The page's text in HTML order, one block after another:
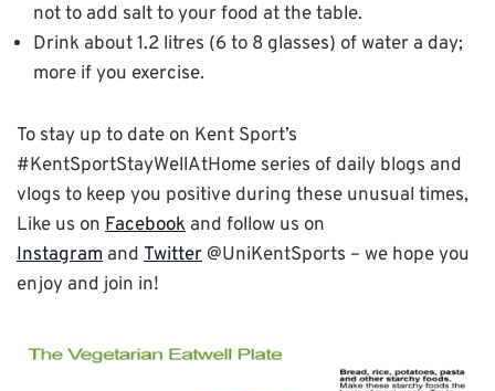
not to add salt to your food at the table.
Drink about 1.2 litres (6 to 8 glasses) of water a day;
more if you exercise.
To stay up to date on Kent Sport’s
#KentSportStayWellAtHome series of daily blogs and
vlogs to keep you positive during these unusual times,
Like us on Facebook and follow us on
Instagram and Twitter @UniKentSports – we hope you
enjoy and join in!